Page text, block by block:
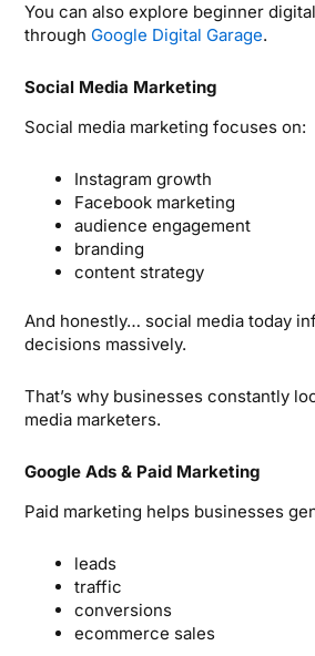
You can also explore beginner
through Google Digital Garage.
Social Media Marketing
Social media marketing focuses on:
Instagram growth
Facebook marketing
audience engagement
branding
content strategy
And honestly… social media today
decisions massively.
That’s why businesses constantly
media marketers.
Google Ads & Paid Marketing
Paid marketing helps businesses
leads
traffic
conversions
ecommerce sales